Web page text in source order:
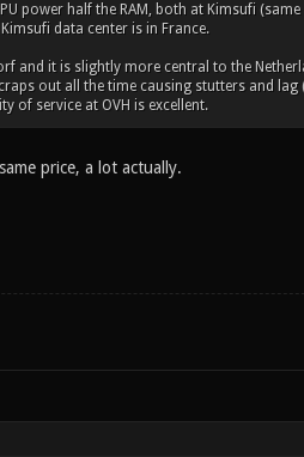
power half the RAM, both at Kimsufi (same
data center is in France.
and it is slightly more central to the
out all the time causing stutters and lag
of service at OVH is excellent.
price, a lot actually.